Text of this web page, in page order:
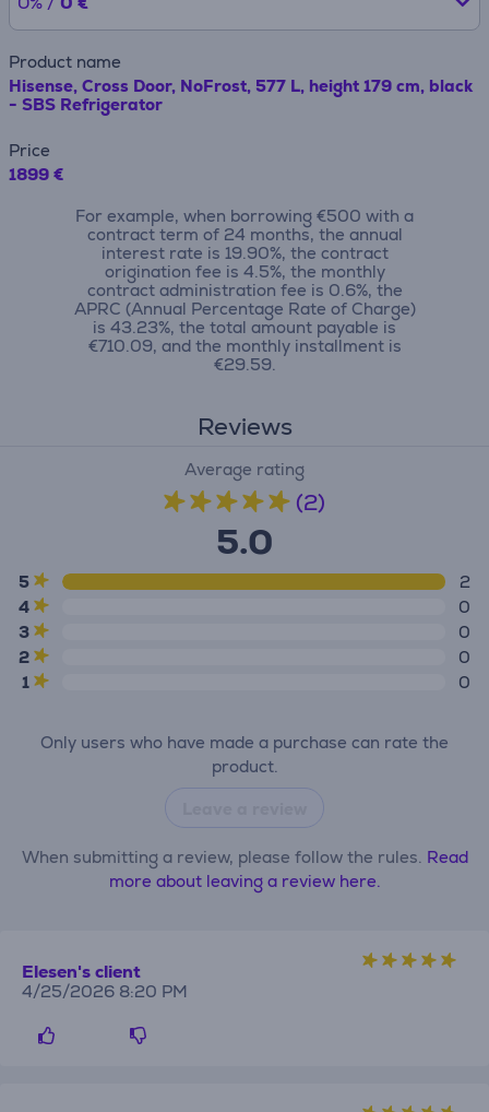
Product name
Hisense, Cross Door, NoFrost, 577 L, height 179 cm, black
- SBS Refrigerator
Price
1899 €
For example, when borrowing €500 with a
contract term of 24 months, the annual
interest rate is 19.90%, the contract
origination fee is 4.5%, the monthly
contract administration fee is 0.6%, the
APRC (Annual Percentage Rate of Charge)
is 43.23%, the total amount payable is
€710.09, and the monthly installment is
€29.59.
Reviews
Average rating
(2)
5.0
5
2
4
0
3
0
2
0
1
0
Only users who have made a purchase can rate the
product.
When submitting a review, please follow the rules. Read
more about leaving a review here.
Elesen's client
4/25/2026 8:20 PM